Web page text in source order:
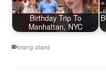
Birthday Trip To
Manhattan, NYC
orang utans